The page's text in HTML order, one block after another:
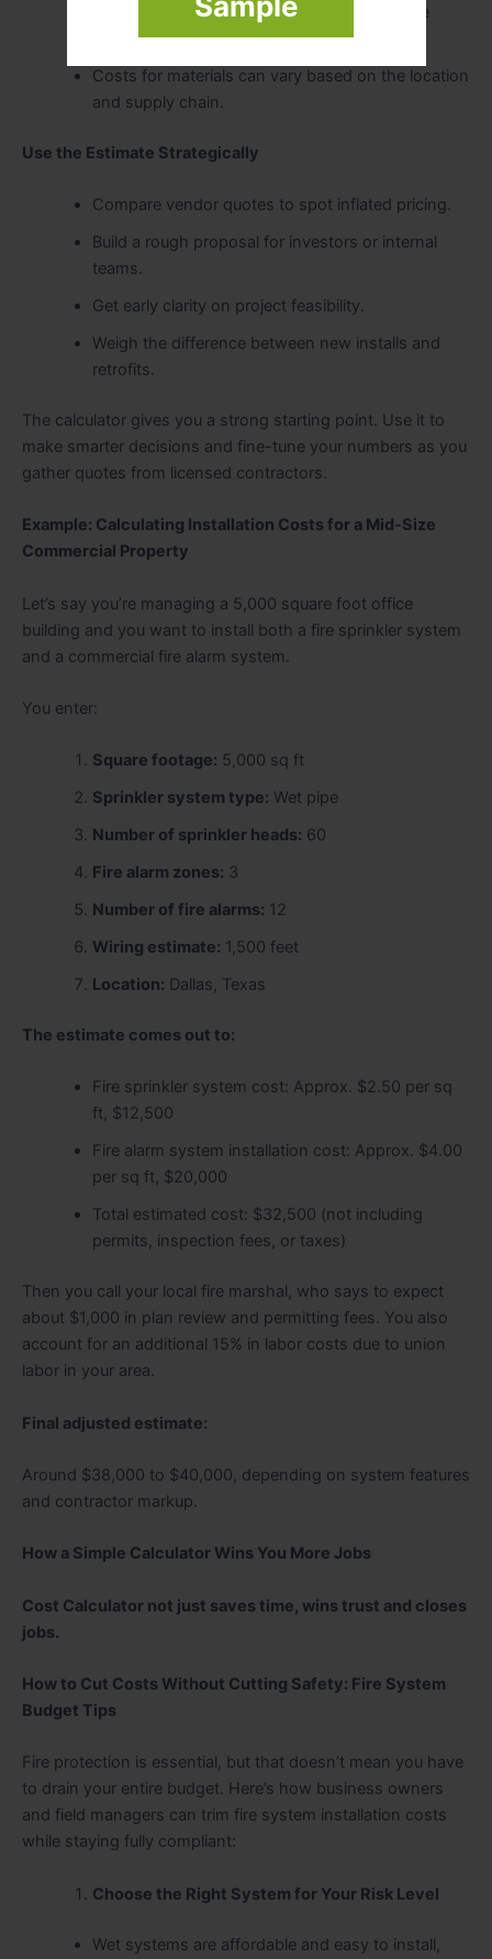
depending on the county or city. Contact the
municipal fire marshal.
Costs for materials can vary based on the location
and supply chain.
Use the Estimate Strategically
Compare vendor quotes to spot inflated pricing.
Build a rough proposal for investors or internal
teams.
Get early clarity on project feasibility.
Weigh the difference between new installs and
retrofits.
The calculator gives you a strong starting point. Use it to
make smarter decisions and fine-tune your numbers as you
gather quotes from licensed contractors.
Example: Calculating Installation Costs for a Mid-Size
Commercial Property
Let’s say you’re managing a 5,000 square foot office
building and you want to install both a fire sprinkler system
and a commercial fire alarm system.
You enter:
Square footage: 5,000 sq ft
Sprinkler system type: Wet pipe
Number of sprinkler heads: 60
Fire alarm zones: 3
Number of fire alarms: 12
Wiring estimate: 1,500 feet
Location: Dallas, Texas
The estimate comes out to:
Fire sprinkler system cost: Approx. $2.50 per sq
ft, $12,500
Fire alarm system installation cost: Approx. $4.00
per sq ft, $20,000
Total estimated cost: $32,500 (not including
permits, inspection fees, or taxes)
Then you call your local fire marshal, who says to expect
about $1,000 in plan review and permitting fees. You also
account for an additional 15% in labor costs due to union
labor in your area.
Final adjusted estimate:
Around $38,000 to $40,000, depending on system features
and contractor markup.
How a Simple Calculator Wins You More Jobs
Cost Calculator not just saves time, wins trust and closes
jobs.
How to Cut Costs Without Cutting Safety: Fire System
Budget Tips
Fire protection is essential, but that doesn’t mean you have
to drain your entire budget. Here’s how business owners
and field managers can trim fire system installation costs
while staying fully compliant:
Choose the Right System for Your Risk Level
Wet systems are affordable and easy to install,